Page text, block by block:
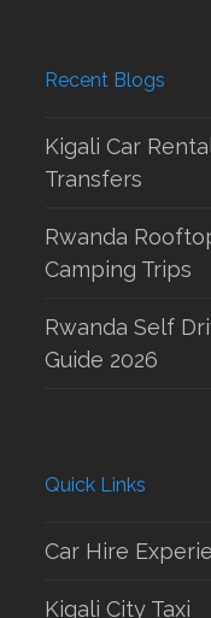
Recent Blogs
Kigali Car
Transfers
Rwanda
Camping Trips
Rwanda Self
Guide 2026
Quick Links
Car Hire
Kigali City Taxi